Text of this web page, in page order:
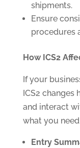
shipments.
Ensure
procedures
How ICS2
If your
ICS2
and interact
what you
Entry